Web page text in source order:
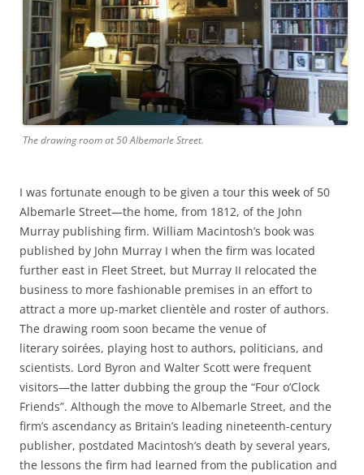
The drawing room at 50 Albemarle Street.
I was fortunate enough to be given a tour this week of 50
Albemarle Street—the home, from 1812, of the John
Murray publishing firm. William Macintosh’s book was
published by John Murray I when the firm was located
further east in Fleet Street, but Murray II relocated the
business to more fashionable premises in an effort to
attract a more up-market clientèle and roster of authors.
The drawing room soon became the venue of
literary soirées, playing host to authors, politicians, and
scientists. Lord Byron and Walter Scott were frequent
visitors—the latter dubbing the group the “Four o’Clock
Friends”. Although the move to Albemarle Street, and the
firm’s ascendancy as Britain’s leading nineteenth-century
publisher, postdated Macintosh’s death by several years,
the lessons the firm had learned from the publication and